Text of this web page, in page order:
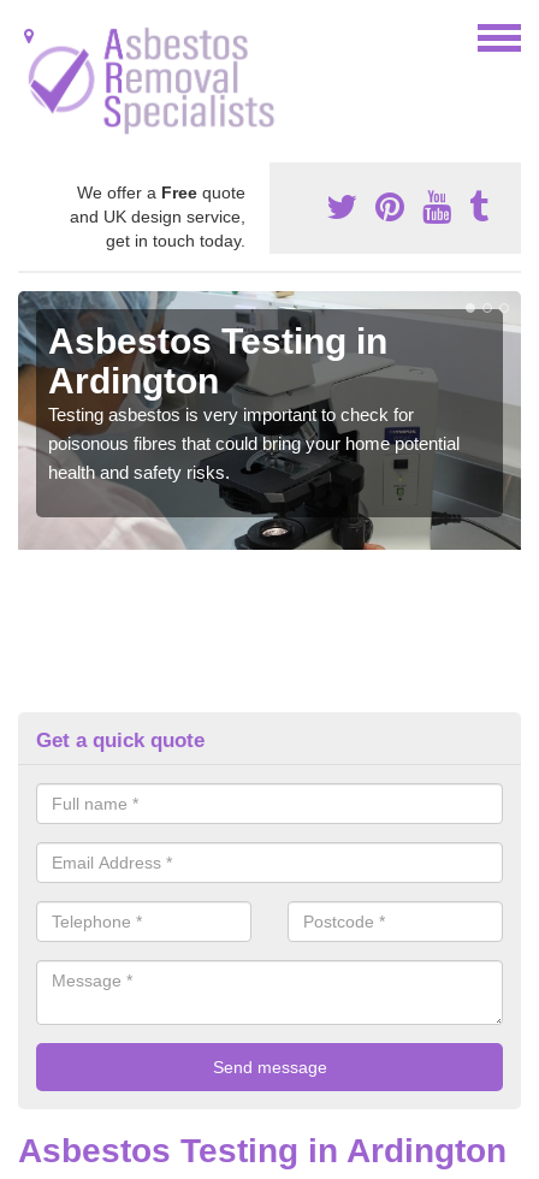
We offer a Free quote
and UK design service,
get in touch today.
Asbestos Testing in
Ardington
Testing asbestos is very important to check for
poisonous fibres that could bring your home potential
health and safety risks.
Get a quick quote
Asbestos Testing in Ardington